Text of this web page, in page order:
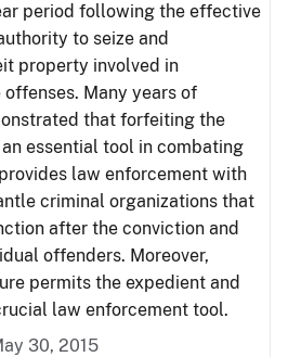
period following the effective
to seize and
property involved in
Many years of
that forfeiting the
essential tool in combating
law enforcement with
criminal organizations that
after the conviction and
offenders. Moreover,
permits the expedient and
law enforcement tool.
30, 2015